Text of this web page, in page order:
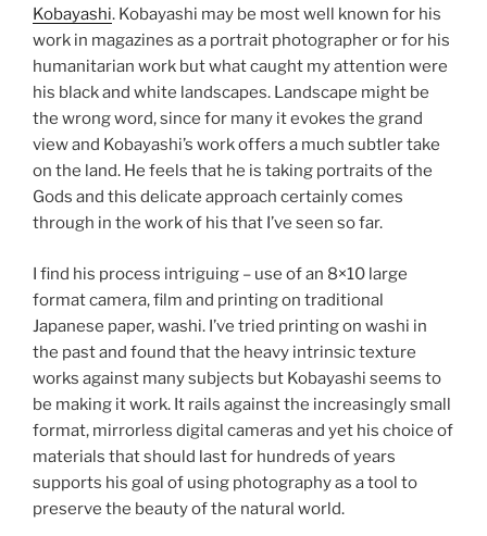
Kobayashi. Kobayashi may be most well known for his
work in magazines as a portrait photographer or for his
humanitarian work but what caught my attention were
his black and white landscapes. Landscape might be
the wrong word, since for many it evokes the grand
view and Kobayashi’s work offers a much subtler take
on the land. He feels that he is taking portraits of the
Gods and this delicate approach certainly comes
through in the work of his that I’ve seen so far.
I find his process intriguing – use of an 8×10 large
format camera, film and printing on traditional
Japanese paper, washi. I’ve tried printing on washi in
the past and found that the heavy intrinsic texture
works against many subjects but Kobayashi seems to
be making it work. It rails against the increasingly small
format, mirrorless digital cameras and yet his choice of
materials that should last for hundreds of years
supports his goal of using photography as a tool to
preserve the beauty of the natural world.